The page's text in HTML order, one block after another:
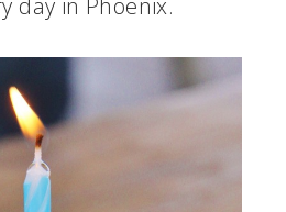
day in Phoenix.